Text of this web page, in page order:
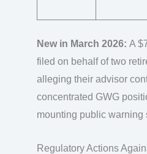
New in March 2026: A
filed on behalf of two
alleging their advisor
concentrated GWG
mounting public warning
Regulatory Actions